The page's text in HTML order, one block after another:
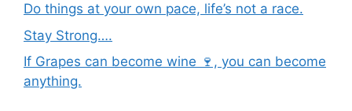
Do things at your own pace, life’s not a race.
Stay Strong….
If Grapes can become wine 🍷, you can become
anything.